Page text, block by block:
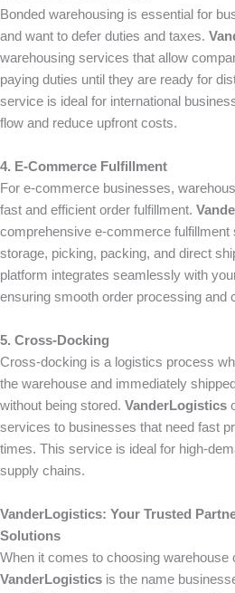
Bonded warehousing is essential for
and want to defer duties and taxes.
warehousing services that allow
paying duties until they are ready for
service is ideal for international
flow and reduce upfront costs.
4. E-Commerce Fulfillment
For e-commerce businesses,
fast and efficient order fulfillment.
comprehensive e-commerce
storage, picking, packing, and direct
platform integrates seamlessly with
ensuring smooth order processing and
5. Cross-Docking
Cross-docking is a logistics process
the warehouse and immediately
without being stored. VanderLogistics
services to businesses that need fast
times. This service is ideal for high-
supply chains.
VanderLogistics: Your Trusted
Solutions
When it comes to choosing warehouse
VanderLogistics is the name